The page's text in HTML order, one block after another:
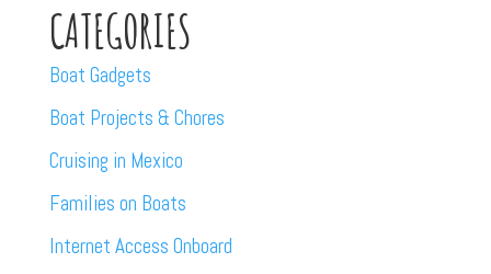
CATEGORIES
Boat Gadgets
Boat Projects & Chores
Cruising in Mexico
Families on Boats
Internet Access Onboard